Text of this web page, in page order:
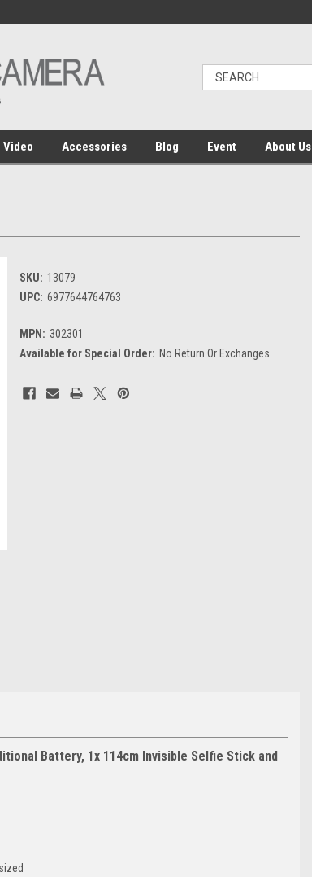
Video Accessories Blog Event About Us
SKU: 13079
UPC: 6977644764763
MPN: 302301
Available for Special Order: No Return Or Exchanges
Current
Stock:
Battery, 1x 114cm Invisible Selfie Stick and